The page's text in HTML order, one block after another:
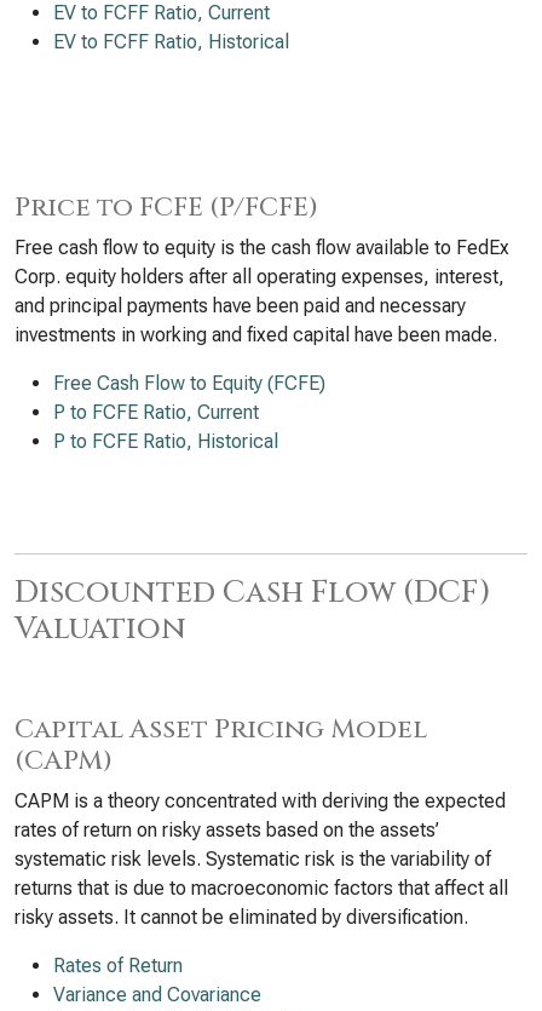
EV to FCFF Ratio, Current
EV to FCFF Ratio, Historical
Price to FCFE (P/FCFE)
Free cash flow to equity is the cash flow available to FedEx
Corp. equity holders after all operating expenses, interest,
and principal payments have been paid and necessary
investments in working and fixed capital have been made.
Free Cash Flow to Equity (FCFE)
P to FCFE Ratio, Current
P to FCFE Ratio, Historical
Discounted Cash Flow (DCF)
Valuation
Capital Asset Pricing Model
(CAPM)
CAPM is a theory concentrated with deriving the expected
rates of return on risky assets based on the assets’
systematic risk levels. Systematic risk is the variability of
returns that is due to macroeconomic factors that affect all
risky assets. It cannot be eliminated by diversification.
Rates of Return
Variance and Covariance